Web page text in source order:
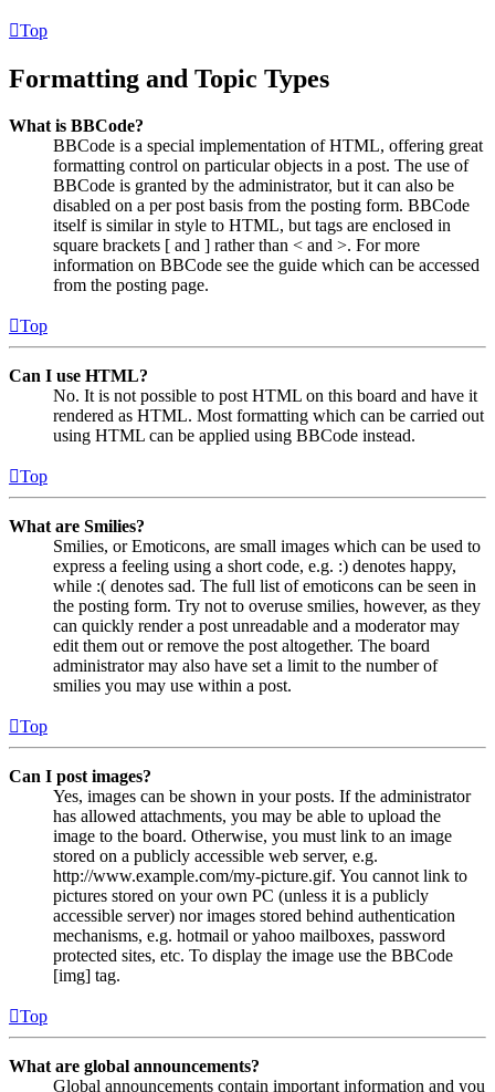
Top
Formatting and Topic Types
What is BBCode?
BBCode is a special implementation of HTML, offering great
formatting control on particular objects in a post. The use of
BBCode is granted by the administrator, but it can also be
disabled on a per post basis from the posting form. BBCode
itself is similar in style to HTML, but tags are enclosed in
square brackets [ and ] rather than < and >. For more
information on BBCode see the guide which can be accessed
from the posting page.
Top
Can I use HTML?
No. It is not possible to post HTML on this board and have it
rendered as HTML. Most formatting which can be carried out
using HTML can be applied using BBCode instead.
Top
What are Smilies?
Smilies, or Emoticons, are small images which can be used to
express a feeling using a short code, e.g. :) denotes happy,
while :( denotes sad. The full list of emoticons can be seen in
the posting form. Try not to overuse smilies, however, as they
can quickly render a post unreadable and a moderator may
edit them out or remove the post altogether. The board
administrator may also have set a limit to the number of
smilies you may use within a post.
Top
Can I post images?
Yes, images can be shown in your posts. If the administrator
has allowed attachments, you may be able to upload the
image to the board. Otherwise, you must link to an image
stored on a publicly accessible web server, e.g.
http://www.example.com/my-picture.gif. You cannot link to
pictures stored on your own PC (unless it is a publicly
accessible server) nor images stored behind authentication
mechanisms, e.g. hotmail or yahoo mailboxes, password
protected sites, etc. To display the image use the BBCode
[img] tag.
Top
What are global announcements?
Global announcements contain important information and you